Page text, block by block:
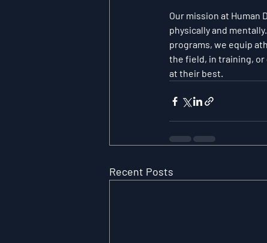
Our mission at
physically and
programs, we equip
the field, in training,
at their best.
Recent Posts